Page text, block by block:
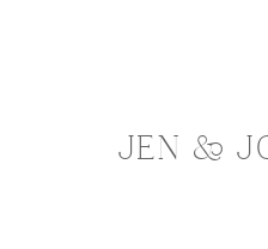
JEN &